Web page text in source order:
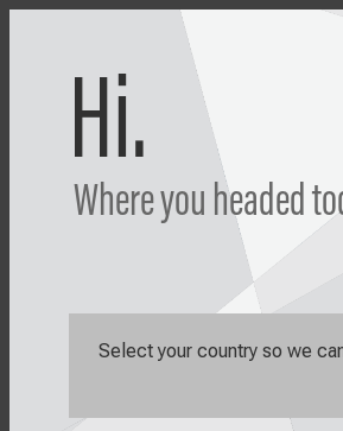
Hi.
Where you headed
Select your country so we
Shop